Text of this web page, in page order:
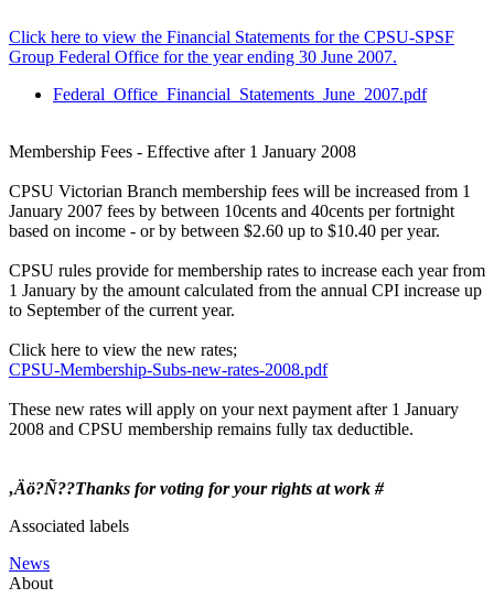
Click here to view the Financial Statements for the CPSU-SPSF
Group Federal Office for the year ending 30 June 2007.
Federal_Office_Financial_Statements_June_2007.pdf
Membership Fees - Effective after 1 January 2008
CPSU Victorian Branch membership fees will be increased from 1
January 2007 fees by between 10cents and 40cents per fortnight
based on income - or by between $2.60 up to $10.40 per year.
CPSU rules provide for membership rates to increase each year from
1 January by the amount calculated from the annual CPI increase up
to September of the current year.
Click here to view the new rates;
CPSU-Membership-Subs-new-rates-2008.pdf
These new rates will apply on your next payment after 1 January
2008 and CPSU membership remains fully tax deductible.
‚Äö?Ñ??Thanks for voting for your rights at work #
Associated labels
News
About